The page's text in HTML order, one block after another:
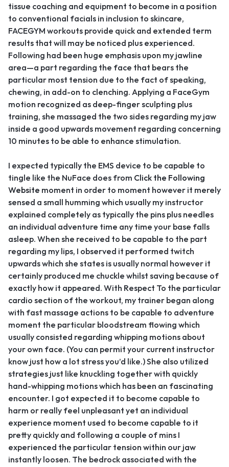
tissue coaching and equipment to become in a position
to conventional facials in inclusion to skincare,
FACEGYM workouts provide quick and extended term
results that will may be noticed plus experienced.
Following had been huge emphasis upon my jawline
area—a part regarding the face that bears the
particular most tension due to the fact of speaking,
chewing, in add-on to clenching. Applying a FaceGym
motion recognized as deep-finger sculpting plus
training, she massaged the two sides regarding my jaw
inside a good upwards movement regarding concerning
10 minutes to be able to enhance stimulation.
I expected typically the EMS device to be capable to
tingle like the NuFace does from Click the Following
Website moment in order to moment however it merely
sensed a small humming which usually my instructor
explained completely as typically the pins plus needles
an individual adventure time any time your base falls
asleep. When she received to be capable to the part
regarding my lips, I observed it performed twitch
upwards which she states is usually normal however it
certainly produced me chuckle whilst saving because of
exactly how it appeared. With Respect To the particular
cardio section of the workout, my trainer began along
with fast massage actions to be capable to adventure
moment the particular bloodstream flowing which
usually consisted regarding whipping motions about
your own face. (You can permit your current instructor
know just how a lot stress you’d like.) She also utilized
strategies just like knuckling together with quickly
hand-whipping motions which has been an fascinating
encounter. I got expected it to become capable to
harm or really feel unpleasant yet an individual
experience moment used to become capable to it
pretty quickly and following a couple of mins I
experienced the particular tension within our jaw
instantly loosen. The bedrock associated with the